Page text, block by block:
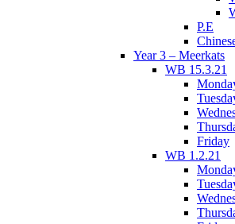
P.E
Year 3 – Meerkats
WB 15.3.21
Friday
WB 1.2.21